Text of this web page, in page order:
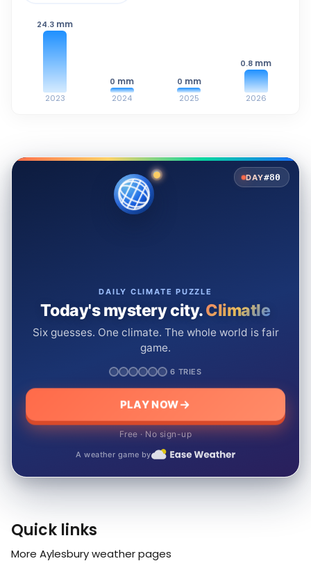
24.3 mm
2023
0 mm
2024
0 mm
2025
0.8 mm
2026
DAY#80
DAILY CLIMATE PUZZLE
Today's mystery city.Climatle
Six guesses. One climate. The whole world is fair
game.
6 TRIES
PLAY NOW
Free · No sign-up
A weather game by
Quick links
More Aylesbury weather pages